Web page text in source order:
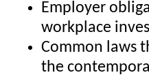
Employer
workplace
Common laws
the